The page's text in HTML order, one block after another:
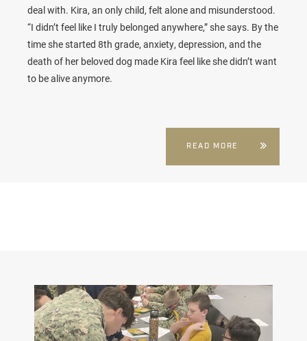
deal with. Kira, an only child, felt alone and misunderstood.
“I didn’t feel like I truly belonged anywhere,” she says. By the
time she started 8th grade, anxiety, depression, and the
death of her beloved dog made Kira feel like she didn’t want
to be alive anymore.
READ MORE